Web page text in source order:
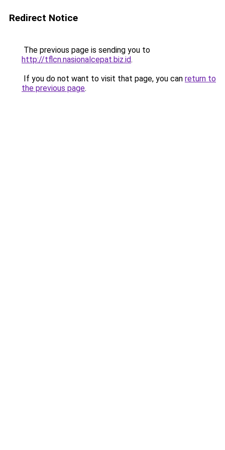
Redirect Notice
The previous page is sending you to
http://tflcn.nasionalcepat.biz.id.
If you do not want to visit that page, you can return to
the previous page.